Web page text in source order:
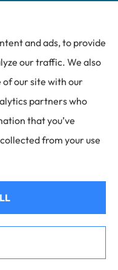
auto, home, and
Carolina, including
and Banner Elk.
| Privacy Statement
and ads, to provide
our traffic. We also
our site with our
partners who
that you’ve
from your use